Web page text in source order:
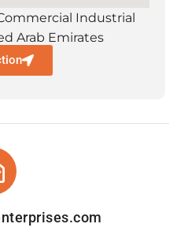
Industrial
Arab Emirates